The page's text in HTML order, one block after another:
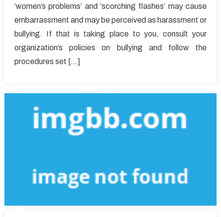
That
Guide
On
Healthy
‘women’s problems’ and ‘scorching flashes’ may cause
embarrassment and may be perceived as harassment or
bullying. If that is taking place to you, consult your
organization’s policies on bullying and follow the
procedures set […]